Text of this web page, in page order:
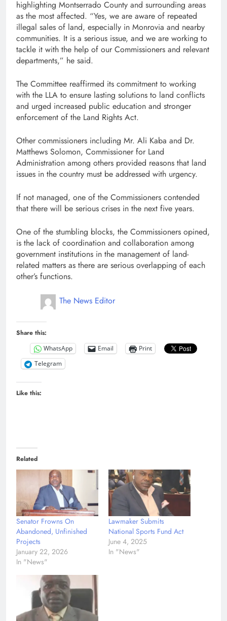
highlighting Montserrado County and surrounding areas
as the most affected. “Yes, we are aware of repeated
illegal sales of land, especially in Monrovia and nearby
communities. It is a serious issue, and we are working to
tackle it with the help of our Commissioners and relevant
departments,” he said.
The Committee reaffirmed its commitment to working
with the LLA to ensure lasting solutions to land conflicts
and urged increased public education and stronger
enforcement of the Land Rights Act.
Other commissioners including Mr. Ali Kaba and Dr.
Matthews Solomon, Commissioner for Land
Administration among others provided reasons that land
issues in the country must be addressed with urgency.
If not managed, one of the Commissioners contended
that there will be serious crises in the next five years.
One of the stumbling blocks, the Commissioners opined,
is the lack of coordination and collaboration among
government institutions in the management of land-
related matters as there are serious overlapping of each
other’s functions.
The News Editor
Share this:
WhatsApp Email
Print
Telegram
Like this:
Related
Senator Frowns On
Abandoned, Unfinished
Projects
January 22, 2026
In "News"
Lawmaker Submits
National Sports Fund Act
June 4, 2025
In "News"